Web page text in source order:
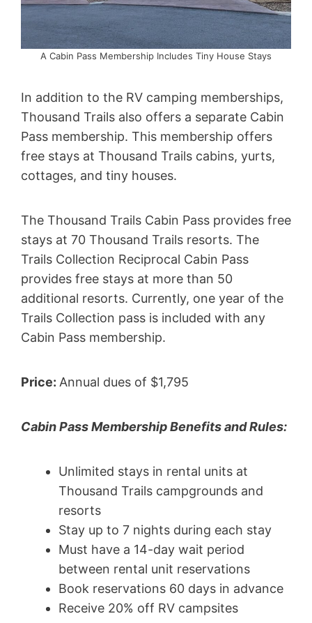
A Cabin Pass Membership Includes Tiny House Stays
In addition to the RV camping memberships,
Thousand Trails also offers a separate Cabin
Pass membership. This membership offers
free stays at Thousand Trails cabins, yurts,
cottages, and tiny houses.
The Thousand Trails Cabin Pass provides free
stays at 70 Thousand Trails resorts. The
Trails Collection Reciprocal Cabin Pass
provides free stays at more than 50
additional resorts. Currently, one year of the
Trails Collection pass is included with any
Cabin Pass membership.
Price: Annual dues of $1,795
Cabin Pass Membership Benefits and Rules:
Unlimited stays in rental units at
Thousand Trails campgrounds and
resorts
Stay up to 7 nights during each stay
Must have a 14-day wait period
between rental unit reservations
Book reservations 60 days in advance
Receive 20% off RV campsites